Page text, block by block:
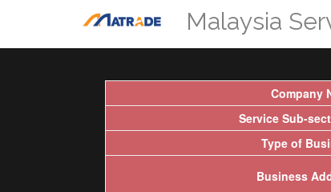
Malaysia
Company
Service Sub-
Type of
Business